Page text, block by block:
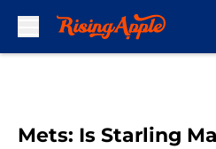
Mets: Is Starling